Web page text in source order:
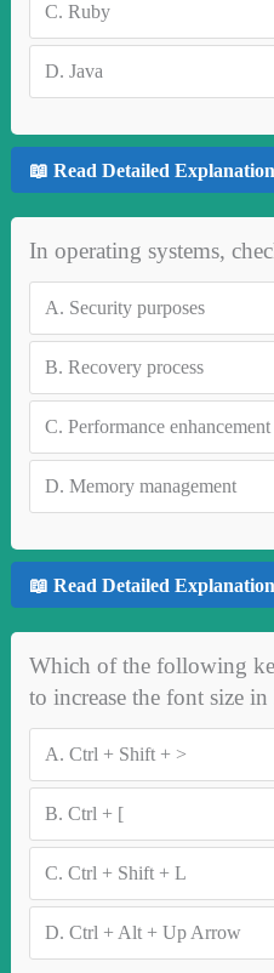
C. Ruby
D. Java
📖 Read Detailed
In operating systems,
A. Security purposes
B. Recovery process
C. Performance enhancement
D. Memory management
📖 Read Detailed
Which of the following
to increase the font size
A. Ctrl + Shift + >
B. Ctrl + [
C. Ctrl + Shift + L
D. Ctrl + Alt + Up Arrow